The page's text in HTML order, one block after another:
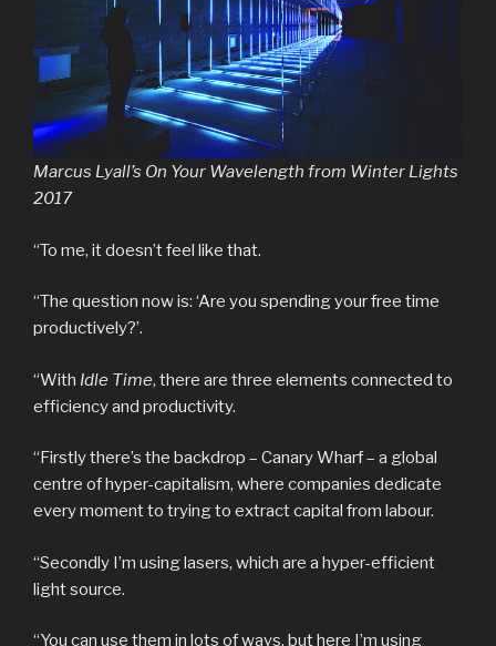
Marcus Lyall’s On Your Wavelength from Winter Lights
2017
“To me, it doesn’t feel like that.
“The question now is: ‘Are you spending your free time
productively?’.
“With Idle Time, there are three elements connected to
efficiency and productivity.
“Firstly there’s the backdrop – Canary Wharf – a global
centre of hyper-capitalism, where companies dedicate
every moment to trying to extract capital from labour.
“Secondly I’m using lasers, which are a hyper-efficient
light source.
“You can use them in lots of ways, but here I’m using